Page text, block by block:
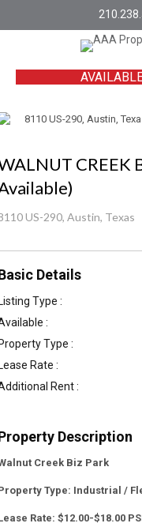
CREEK
US-290, Austin, Texas
Details
Type :
:
Type :
Rate :
Rent :
Description
Creek Biz Park
Type: Industrial /
Rate: $12.00-$18.00